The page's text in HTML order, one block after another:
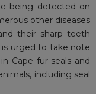
being detected on
other diseases
their sharp teeth
is urged to take note
Cape fur seals and
including seal